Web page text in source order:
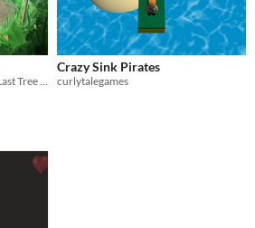
Start your journey to find the Last Tree and help the Elemental Gods using your special ability
Crazy Sink Pirates
curlytalegames